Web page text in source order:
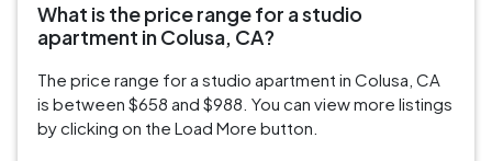
What is the price range for a studio
apartment in Colusa, CA?
The price range for a studio apartment in Colusa, CA
is between $658 and $988. You can view more listings
by clicking on the Load More button.